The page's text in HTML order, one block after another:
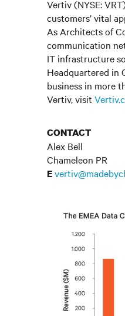
Vertiv (NYSE:
customers’ vital
As Architects of
communication
IT infrastructure
Headquartered in
business in more
Vertiv, visit
CONTACT
Alex Bell
Chameleon PR
E